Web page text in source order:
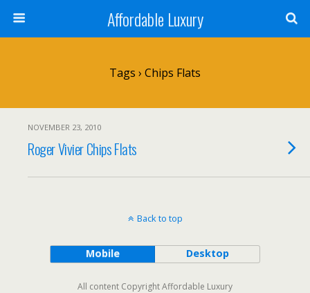
Affordable Luxury
Tags › Chips Flats
NOVEMBER 23, 2010
Roger Vivier Chips Flats
Back to top
Mobile Desktop
All content Copyright Affordable Luxury